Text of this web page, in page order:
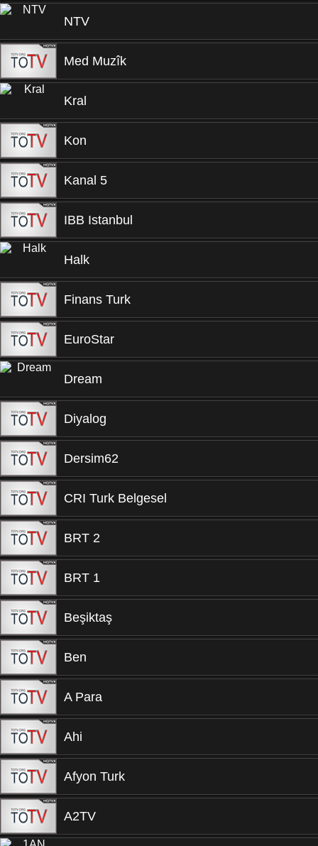
NTV
Med Muzîk
Kral
Kon
Kanal 5
IBB Istanbul
Halk
Finans Turk
EuroStar
Dream
Diyalog
Dersim62
CRI Turk Belgesel
BRT 2
BRT 1
Beşiktaş
Ben
A Para
Ahi
Afyon Turk
A2TV